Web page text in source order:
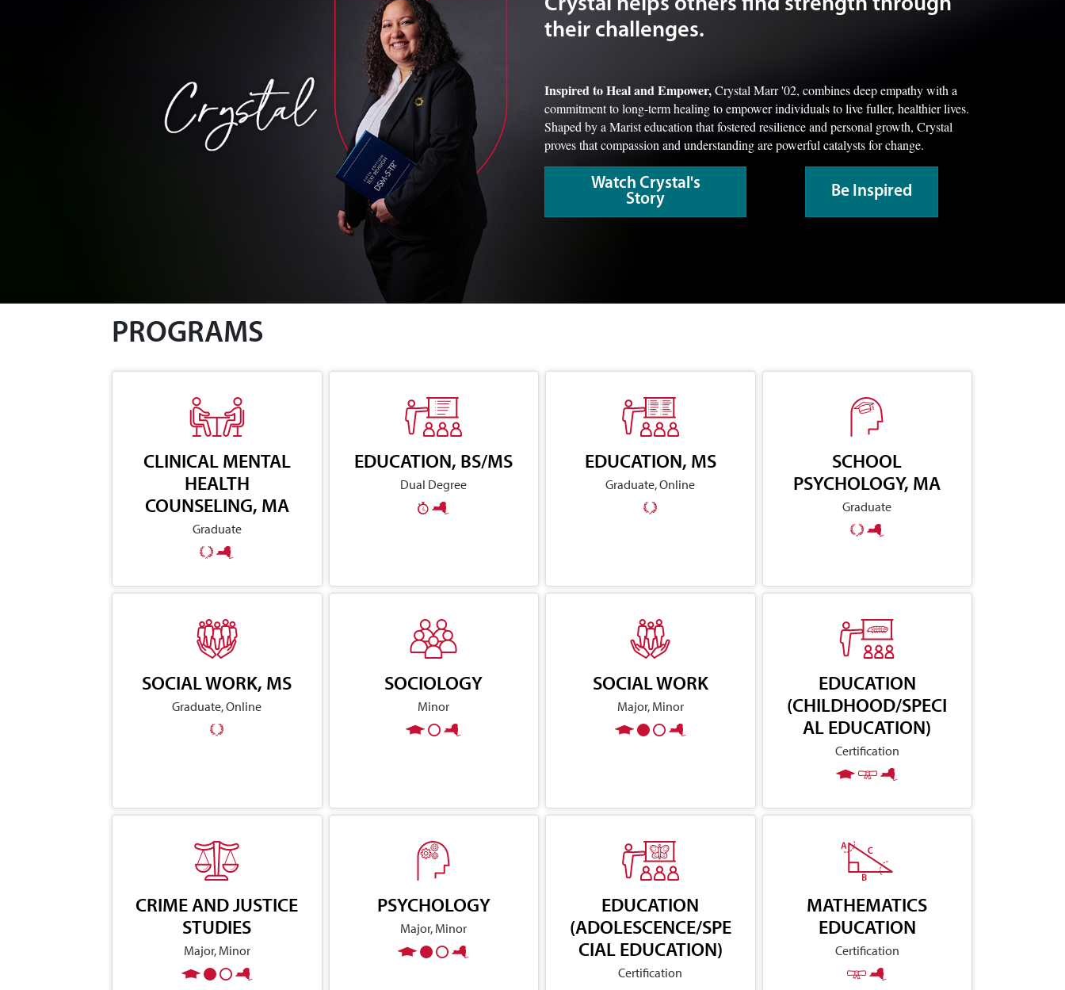
Crystal helps others find strength through
their challenges.
Inspired to Heal and Empower,Crystal Marr '02, combines deep empathy with a
commitment to long-term healing to empower individuals to live fuller, healthier lives.
Shaped by a Marist education that fostered resilience and personal growth, Crystal
proves that compassion and understanding are powerful catalysts for change.
Watch Crystal's
Story
Be Inspired
PROGRAMS
CLINICAL MENTAL
HEALTH
COUNSELING, MA
Graduate
EDUCATION, BS/MS
Dual Degree
EDUCATION, MS
Graduate, Online
SCHOOL
PSYCHOLOGY, MA
Graduate
SOCIAL WORK, MS
Graduate, Online
SOCIOLOGY
Minor
SOCIAL WORK
Major, Minor
EDUCATION
(CHILDHOOD/SPECI
AL EDUCATION)
Certification
CRIME AND JUSTICE
STUDIES
Major, Minor
PSYCHOLOGY
Major, Minor
EDUCATION
(ADOLESCENCE/SPE
CIAL EDUCATION)
Certification
MATHEMATICS
EDUCATION
Certification